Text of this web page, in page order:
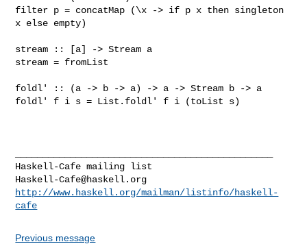
filter p = concatMap (\x -> if p x then singleton
x else empty)
stream :: [a] -> Stream a
stream = fromList
foldl' :: (a -> b -> a) -> a -> Stream b -> a
foldl' f i s = List.foldl' f i (toList s)
Haskell-Cafe@haskell.org
http://www.haskell.org/mailman/listinfo/haskell-
cafe
Previous message